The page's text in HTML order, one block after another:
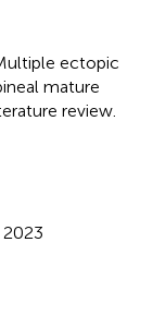
ectopic
mature
review
2023